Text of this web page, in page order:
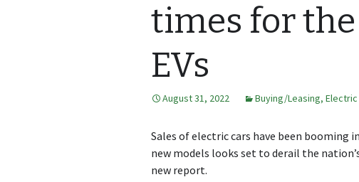
times for
EVs
August 31, 2022 Buying/Leasing, Electric
Sales of electric cars have been
new models looks set to derail the
new report.